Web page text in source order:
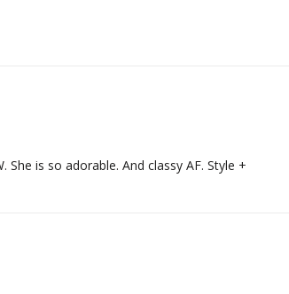
She is so adorable. And classy AF. Style +